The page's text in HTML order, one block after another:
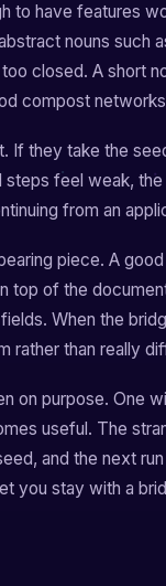
to have features
nouns
closed. A short
compost
If they take the
feel weak,
from an
piece. A
top of the
When the
rather than really
on purpose. One
useful. The
and the next
you stay with a